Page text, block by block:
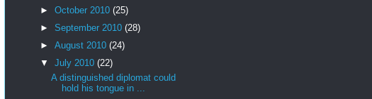
► October 2010 (25)
► September 2010 (28)
► August 2010 (24)
▼ July 2010 (22)
A distinguished diplomat could
hold his tongue in ...